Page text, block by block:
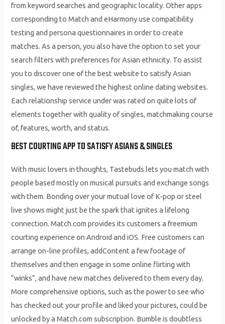
from keyword searches and geographic locality. Other apps
corresponding to Match and eHarmony use compatibility
testing and persona questionnaires in order to create
matches. As a person, you also have the option to set your
search filters with preferences for Asian ethnicity. To assist
you to discover one of the best website to satisfy Asian
singles, we have reviewed the highest online dating websites.
Each relationship service under was rated on quite lots of
elements together with quality of singles, matchmaking course
of, features, worth, and status.
BEST COURTING APP TO SATISFY ASIANS & SINGLES
With music lovers in thoughts, Tastebuds lets you match with
people based mostly on musical pursuits and exchange songs
with them. Bonding over your mutual love of K-pop or steel
live shows might just be the spark that ignites a lifelong
connection. Match.com provides its customers a freemium
courting experience on Android and iOS. Free customers can
arrange on-line profiles, addContent a few footage of
themselves and then engage in some online flirting with
“winks”, and have new matches delivered to them every day.
More comprehensive options, such as the power to see who
has checked out your profile and liked your pictures, could be
unlocked by a Match.com subscription. Bumble is doubtless